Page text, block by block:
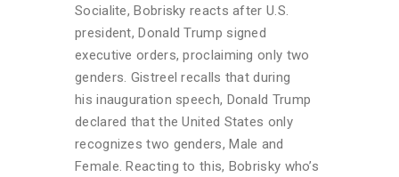
Socialite, Bobrisky reacts after U.S.
president, Donald Trump signed
executive orders, proclaiming only two
genders. Gistreel recalls that during
his inauguration speech, Donald Trump
declared that the United States only
recognizes two genders, Male and
Female. Reacting to this, Bobrisky who’s